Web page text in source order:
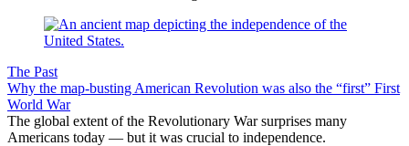
The Past
Why the map-busting American Revolution was also the “first” First
World War
The global extent of the Revolutionary War surprises many
Americans today — but it was crucial to independence.